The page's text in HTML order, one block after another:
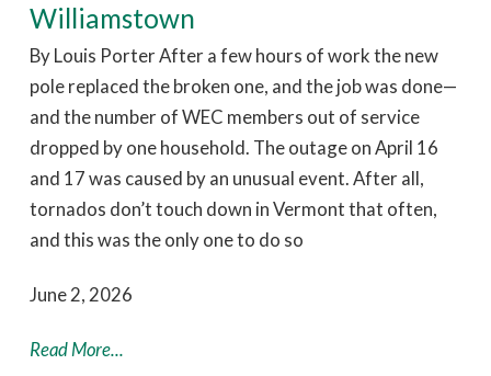
Williamstown
By Louis Porter After a few hours of work the new
pole replaced the broken one, and the job was done—
and the number of WEC members out of service
dropped by one household. The outage on April 16
and 17 was caused by an unusual event. After all,
tornados don’t touch down in Vermont that often,
and this was the only one to do so
June 2, 2026
Read More...